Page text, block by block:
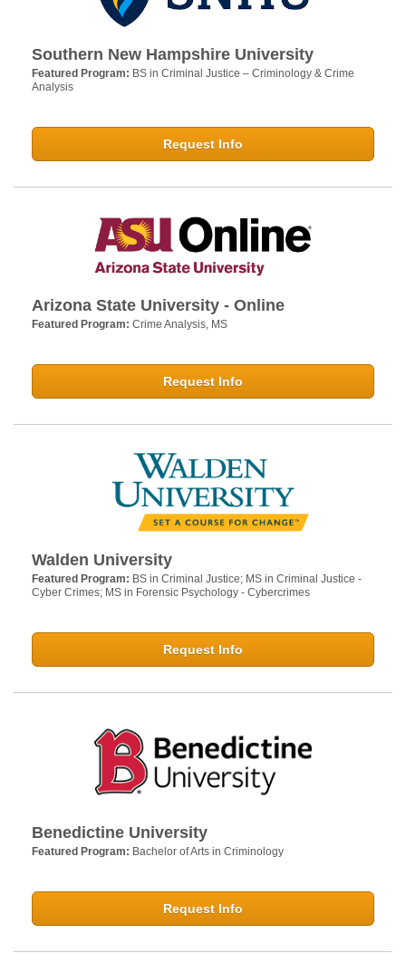
Southern New Hampshire University
Featured Program: BS in Criminal Justice – Criminology & Crime
Analysis
Request Info
Arizona State University - Online
Featured Program: Crime Analysis, MS
Request Info
Walden University
Featured Program: BS in Criminal Justice; MS in Criminal Justice -
Cyber Crimes; MS in Forensic Psychology - Cybercrimes
Request Info
Benedictine University
Featured Program: Bachelor of Arts in Criminology
Request Info